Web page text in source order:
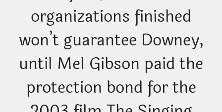
organizations finished
won’t guarantee Downey,
until Mel Gibson paid the
protection bond for the